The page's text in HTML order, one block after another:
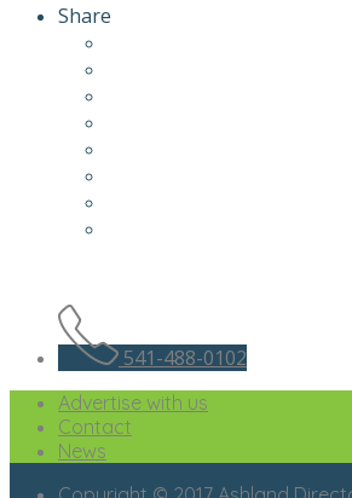
Share
541-488-0102
Advertise with us
Contact
News